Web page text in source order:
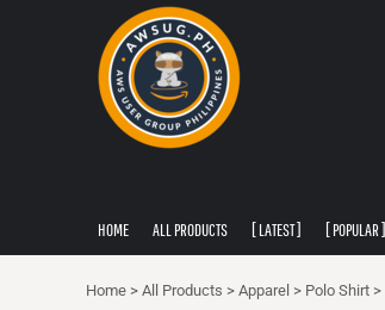
HOME ALL PRODUCTS [ LATEST ] [ POPULAR ]
Home > All Products > Apparel > Polo Shirt >
ALL PRODUCTS
USER AGREEMENT